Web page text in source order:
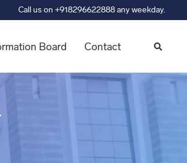
Call us on +918296622888 any weekday.
Board Contact